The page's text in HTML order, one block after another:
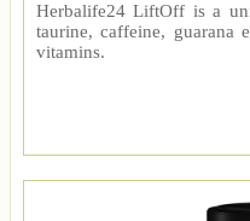
Herbalife24 LiftOff is a
taurine, caffeine, guarana
vitamins.